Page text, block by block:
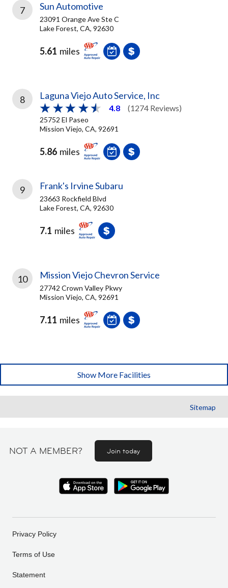
7 Sun Automotive
23091 Orange Ave Ste C
Lake Forest, CA, 92630
5.61 miles
8 Laguna Viejo Auto Service, Inc
4.8 (1274 Reviews)
25752 El Paseo
Mission Viejo, CA, 92691
5.86 miles
9 Frank's Irvine Subaru
23663 Rockfield Blvd
Lake Forest, CA, 92630
7.1 miles
10 Mission Viejo Chevron Service
27742 Crown Valley Pkwy
Mission Viejo, CA, 92691
7.11 miles
Show More Facilities
Sitemap
NOT A MEMBER? Join today
Privacy Policy
Terms of Use
Statement